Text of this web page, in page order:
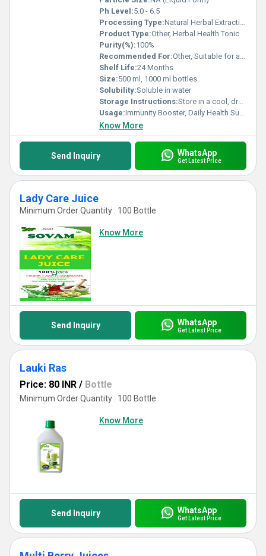
Ph Level:5.0 - 6.5
Processing Type:Natural Herbal Extraction
Product Type:Other, Herbal Health Tonic
Purity(%):100%
Recommended For:Other, Suitable for all age groups except infants
Shelf Life:24 Months
Size:500 ml, 1000 ml bottles
Solubility:Soluble in water
Storage Instructions:Store in a cool, dry place away from sunlight
Usage:Immunity Booster, Daily Health Supplement
Know More
Send Inquiry WhatsApp
Get Latest Price
Lady Care Juice
Minimum Order Quantity : 100 Bottle
Know More
Send Inquiry WhatsApp
Get Latest Price
Lauki Ras
Price: 80 INR / Bottle
Minimum Order Quantity : 100 Bottle
Know More
Send Inquiry WhatsApp
Get Latest Price